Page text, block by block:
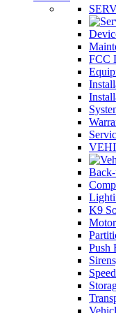
FCC
K9
Push